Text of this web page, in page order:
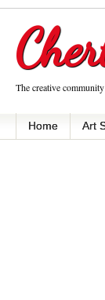
The creative
Home Art